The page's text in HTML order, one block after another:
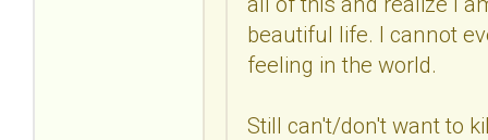
beautiful life. I cannot
feeling in the world.
Still can't/don't want to